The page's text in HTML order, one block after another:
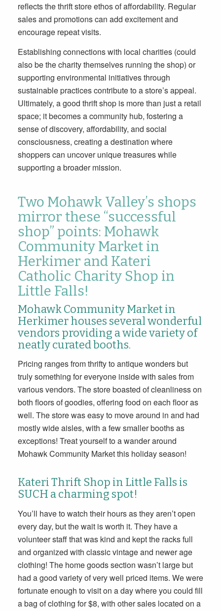
reflects the thrift store ethos of affordability. Regular
sales and promotions can add excitement and
encourage repeat visits.
Establishing connections with local charities (could
also be the charity themselves running the shop) or
supporting environmental initiatives through
sustainable practices contribute to a store’s appeal.
Ultimately, a good thrift shop is more than just a retail
space; it becomes a community hub, fostering a
sense of discovery, affordability, and social
consciousness, creating a destination where
shoppers can uncover unique treasures while
supporting a broader mission.
Two Mohawk Valley’s shops
mirror these “successful
shop” points: Mohawk
Community Market in
Herkimer and Kateri
Catholic Charity Shop in
Little Falls!
Mohawk Community Market in
Herkimer houses several wonderful
vendors providing a wide variety of
neatly curated booths.
Pricing ranges from thrifty to antique wonders but
truly something for everyone inside with sales from
various vendors. The store boasted of cleanliness on
both floors of goodies, offering food on each floor as
well. The store was easy to move around in and had
mostly wide aisles, with a few smaller booths as
exceptions! Treat yourself to a wander around
Mohawk Community Market this holiday season!
Kateri Thrift Shop in Little Falls is
SUCH a charming spot!
You’ll have to watch their hours as they aren’t open
every day, but the wait is worth it. They have a
volunteer staff that was kind and kept the racks full
and organized with classic vintage and newer age
clothing! The home goods section wasn’t large but
had a good variety of very well priced items. We were
fortunate enough to visit on a day where you could fill
a bag of clothing for $8, with other sales located on a